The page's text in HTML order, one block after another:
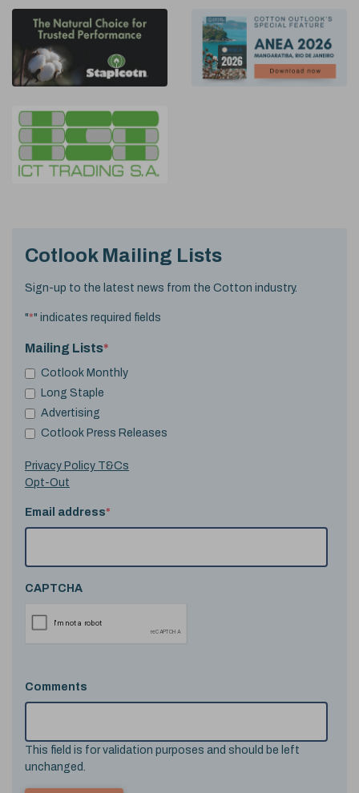
Cotlook Mailing Lists
Sign-up to the latest news from the Cotton industry.
"*" indicates required fields
Mailing Lists*
Cotlook Monthly
Long Staple
Advertising
Cotlook Press Releases
Privacy Policy T&Cs
Opt-Out
Email address*
CAPTCHA
Comments
This field is for validation purposes and should be left
unchanged.